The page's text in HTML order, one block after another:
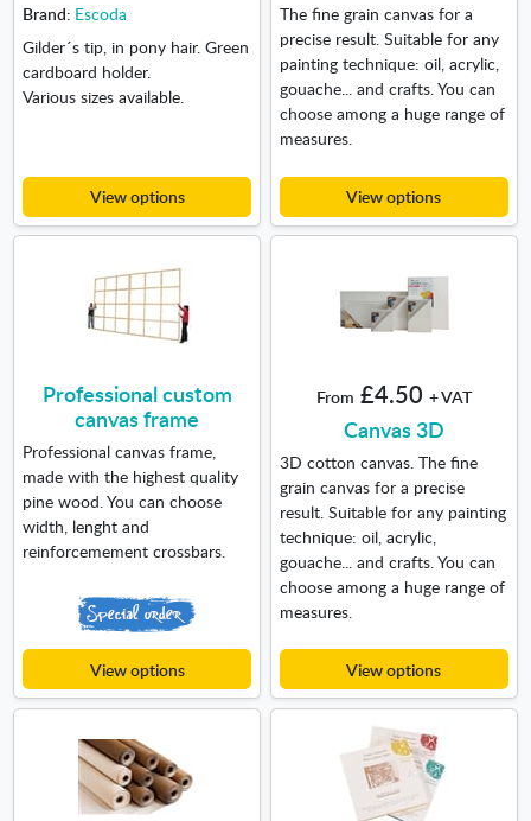
Brand: Escoda
Gilder´s tip, in pony hair. Green
cardboard holder.
Various sizes available.
View options
The fine grain canvas for a
precise result. Suitable for any
painting technique: oil, acrylic,
gouache... and crafts. You can
choose among a huge range of
measures.
View options
Professional custom
canvas frame
Professional canvas frame,
made with the highest quality
pine wood. You can choose
width, lenght and
reinforcemement crossbars.
View options
From £4.50 + VAT
Canvas 3D
3D cotton canvas. The fine
grain canvas for a precise
result. Suitable for any painting
technique: oil, acrylic,
gouache... and crafts. You can
choose among a huge range of
measures.
View options